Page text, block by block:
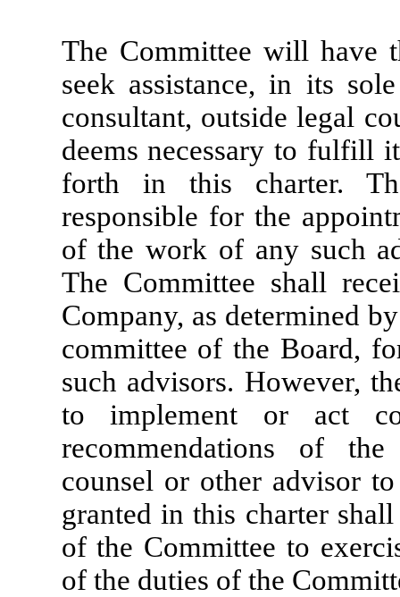
The Committee will have
seek assistance, in its
consultant, outside legal
deems necessary to fulfill
forth in this charter.
responsible for the
of the work of any such
The Committee shall
Company, as determined
committee of the Board,
such advisors. However,
to implement or act
recommendations of
counsel or other advisor
granted in this charter
of the Committee to
of the duties of the